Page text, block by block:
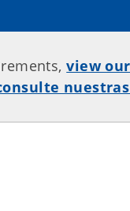
view